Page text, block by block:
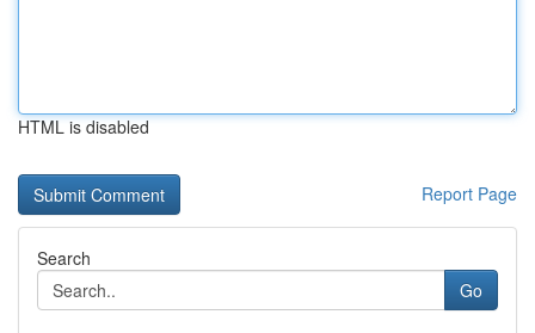
HTML is disabled
Report Page
Search
Go